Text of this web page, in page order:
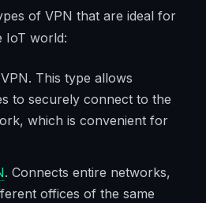
of VPN that are ideal for
IoT world:
This type allows
to securely connect to the
which is convenient for
. Connects entire networks,
offices of the same